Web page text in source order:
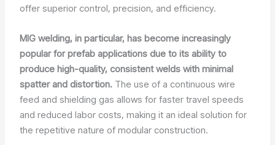
offer superior control, precision, and efficiency.
MIG welding, in particular, has become increasingly
popular for prefab applications due to its ability to
produce high-quality, consistent welds with minimal
spatter and distortion. The use of a continuous wire
feed and shielding gas allows for faster travel speeds
and reduced labor costs, making it an ideal solution for
the repetitive nature of modular construction.